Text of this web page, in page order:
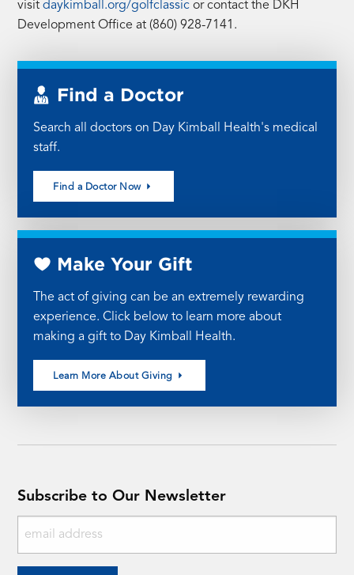
visitdaykimball.org/golfclassic or contact the DKH
Development Office at (860) 928-7141.
Find a Doctor
Search all doctors on Day Kimball Health's medical
staff.
Find a Doctor Now
Make Your Gift
The act of giving can be an extremely rewarding
experience. Click below to learn more about
making a gift to Day Kimball Health.
Learn More About Giving
Subscribe to Our Newsletter